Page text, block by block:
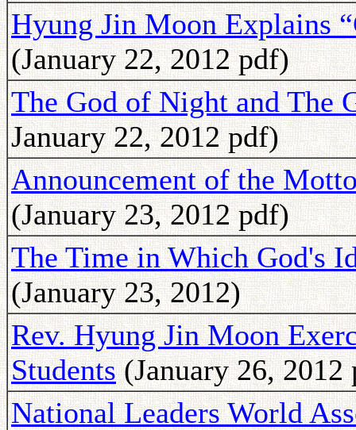
Hyung Jin Moon Explains
(January 22, 2012 pdf)
The God of Night and The
January 22, 2012 pdf)
Announcement of the
(January 23, 2012 pdf)
The Time in Which God's
(January 23, 2012)
Rev. Hyung Jin Moon
Students(January 26, 2012
National Leaders World